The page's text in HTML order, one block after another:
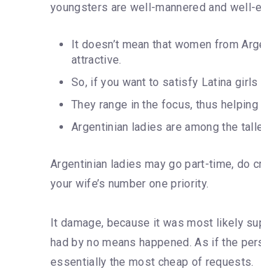
youngsters are well-mannered and well-
It doesn’t mean that women from
attractive.
So, if you want to satisfy Latina girls
They range in the focus, thus
Argentinian ladies are among the
Argentinian ladies may go part-time, do
your wife’s number one priority.
It damage, because it was most likely
had by no means happened. As if the
essentially the most cheap of requests.